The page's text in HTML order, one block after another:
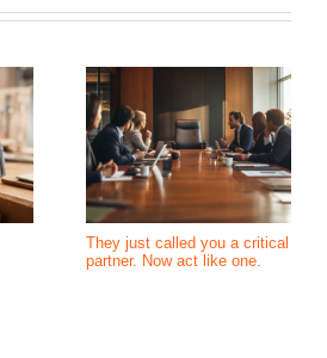
They just called you a critical
partner. Now act like one.